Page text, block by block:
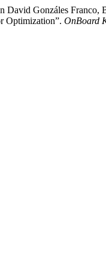
David Gonzáles
Optimization”. OnBoard